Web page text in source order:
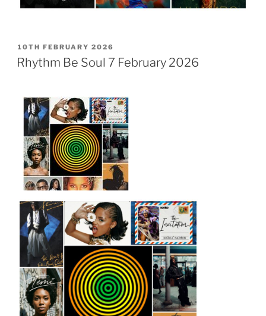
POSTED
ON
10TH FEBRUARY 2026
Rhythm Be Soul 7 February 2026